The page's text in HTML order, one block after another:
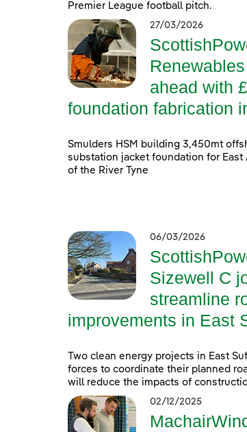
Premier League football pitch.
27/03/2026
ahead with
foundation fabrication
Smulders HSM building 3,450mt
substation jacket foundation for East
of the River Tyne
06/03/2026
Sizewell C
streamline
improvements in East
Two clean energy projects in East
forces to coordinate their planned
will reduce the impacts of
02/12/2025